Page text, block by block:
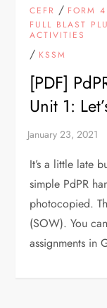
CEFR / FORM
FULL BLAST
ACTIVITIES
/ KSSM
[PDF]
Unit 1:
It’s a little late
simple PdPR
photocopied.
(SOW). You
assignments in